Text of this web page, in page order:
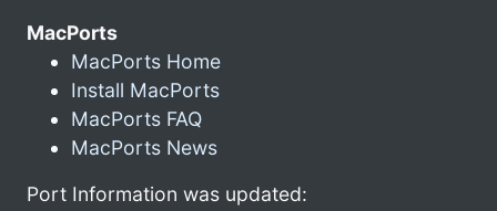
MacPorts
MacPorts Home
Install MacPorts
MacPorts FAQ
MacPorts News
Port Information was updated: